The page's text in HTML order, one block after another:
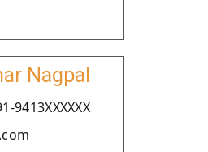
Nagpal
9413XXXXXX